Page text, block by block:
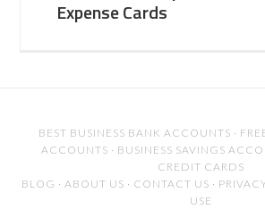
Expense Cards
BEST BUSINESS BANK ACCOUNTS ·
ACCOUNTS · BUSINESS SAVINGS
CREDIT CARDS
BLOG · ABOUT US · CONTACT US ·
USE